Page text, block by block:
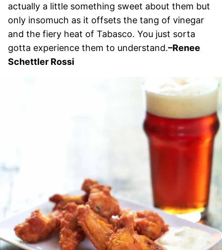
actually a little something sweet about them but
only insomuch as it offsets the tang of vinegar
and the fiery heat of Tabasco. You just sorta
gotta experience them to understand.–Renee
Schettler Rossi